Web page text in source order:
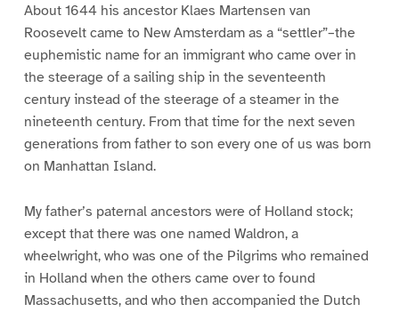
About 1644 his ancestor Klaes Martensen van
Roosevelt came to New Amsterdam as a “settler”–the
euphemistic name for an immigrant who came over in
the steerage of a sailing ship in the seventeenth
century instead of the steerage of a steamer in the
nineteenth century. From that time for the next seven
generations from father to son every one of us was born
on Manhattan Island.
My father’s paternal ancestors were of Holland stock;
except that there was one named Waldron, a
wheelwright, who was one of the Pilgrims who remained
in Holland when the others came over to found
Massachusetts, and who then accompanied the Dutch